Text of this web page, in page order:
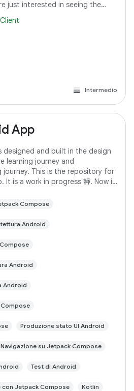
just interested in seeing the
Intermedio
App
designed and built in the design
learning journey and
journey. This is the repository for
It is a work in progress 🚧. Now in
Compose
Android
Android
Android
Produzione stato UI Android
Navigazione su Jetpack Compose
Test di Android
Jetpack Compose Kotlin